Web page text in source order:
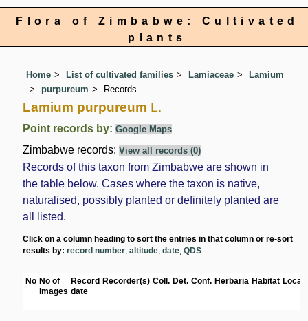
Flora of Zimbabwe: Cultivated
plants
Home List of cultivated families Lamiaceae
Lamium
purpureum
Records
Lamium purpureum L.
Point records by:Google Maps
Zimbabwe records:View all records (0)
Records of this taxon from Zimbabwe are shown in
the table below. Cases where the taxon is native,
naturalised, possibly planted or definitely planted are
all listed.
Click on a column heading to sort the entries in that column or re-sort
results by:record number ,altitude ,date ,QDS
No No of
images
Record
date
Recorder(s) Coll. Det. Conf. Herbaria Habitat